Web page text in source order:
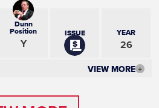
Dunn
Position
Y
ISSUE YEAR
26
VIEW MORE +